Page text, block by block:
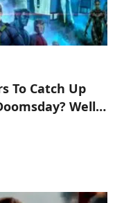
To Catch Up
Well…